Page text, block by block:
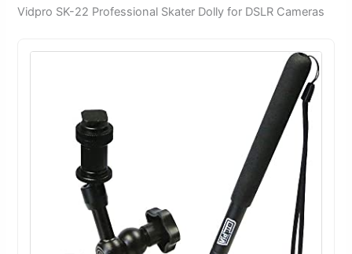
Vidpro SK-22 Professional Skater Dolly for DSLR Cameras